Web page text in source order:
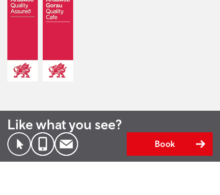
Like what you see?
Book